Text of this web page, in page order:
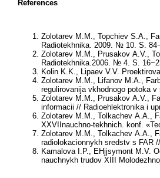
References
Zolotarev M.M., Topchiev S.A.,
Radiotekhnika. 2009. № 10. S.
Zolotarev M.M., Prusakov A.V.,
Radiotekhnika.2006. № 4. S.
Kolin K.K., Lipaev V.V.
Zolotarev M.M., Lifanov M.A.,
regulirovanija vkhodnogo potoka
Zolotarev M.M., Prusakov A.V.,
informacii // Radioehlektronika i
Zolotarev M.M., Tolkachev A.A.,
XXVIInauchno-tekhnich. konf.
Zolotarev M.M., Tolkachev A.A.,
radiolokacionnykh sredstv s FAR
Kamalova I.P., EHjjsymont M.V.
nauchnykh trudov XIII